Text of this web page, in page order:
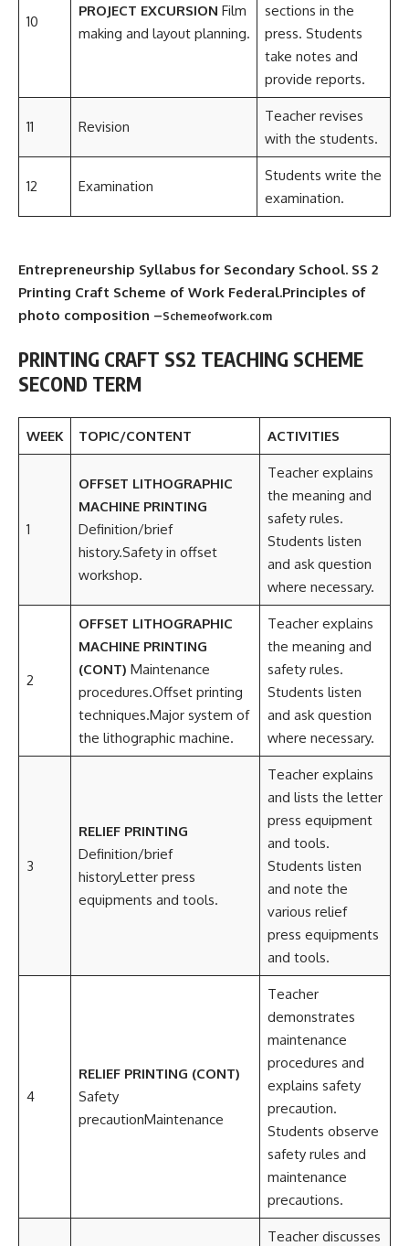
10
PROJECT EXCURSION Film
making and layout planning.
sections in the
press. Students
take notes and
provide reports.
11 Revision
Teacher revises
with the students.
12 Examination
Students write the
examination.
Entrepreneurship Syllabus for Secondary School. SS 2
Printing Craft Scheme of Work Federal.Principles of
photo composition –Schemeofwork.com
PRINTING CRAFT SS2 TEACHING SCHEME
SECOND TERM
WEEK TOPIC/CONTENT ACTIVITIES
1
OFFSET LITHOGRAPHIC
MACHINE PRINTING
Definition/brief
history.Safety in offset
workshop.
Teacher explains
the meaning and
safety rules.
Students listen
and ask question
where necessary.
2
OFFSET LITHOGRAPHIC
MACHINE PRINTING
(CONT) Maintenance
procedures.Offset printing
techniques.Major system of
the lithographic machine.
Teacher explains
the meaning and
safety rules.
Students listen
and ask question
where necessary.
3
RELIEF PRINTING
Definition/brief
historyLetter press
equipments and tools.
Teacher explains
and lists the letter
press equipment
and tools.
Students listen
and note the
various relief
press equipments
and tools.
4
RELIEF PRINTING (CONT)
Safety
precautionMaintenance
Teacher
demonstrates
maintenance
procedures and
explains safety
precaution.
Students observe
safety rules and
maintenance
precautions.
Teacher discusses